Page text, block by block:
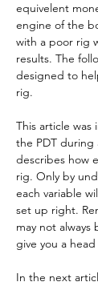
equivelent
engine of the
with a poor rig
results. The
designed to
rig.
This article
the PDT during
describes how
rig. Only by
each variable
set up right.
may not always
give you a
In the next